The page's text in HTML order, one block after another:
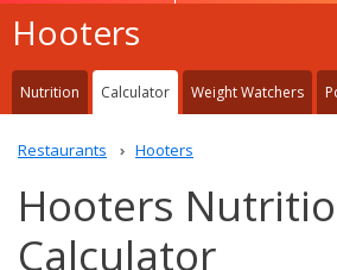
Hooters
Nutrition Calculator Weight Watchers
Restaurants Hooters
Hooters
Calculator